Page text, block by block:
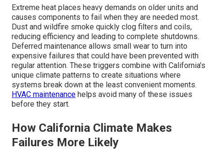
Extreme heat places heavy demands on older units and
causes components to fail when they are needed most.
Dust and wildfire smoke quickly clog filters and coils,
reducing efficiency and leading to complete shutdowns.
Deferred maintenance allows small wear to turn into
expensive failures that could have been prevented with
regular attention. These triggers combine with California’s
unique climate patterns to create situations where
systems break down at the least convenient moments.
HVAC maintenance helps avoid many of these issues
before they start.
How California Climate Makes
Failures More Likely